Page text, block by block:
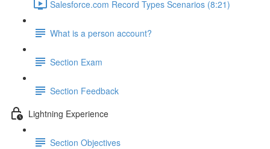
Salesforce.com Record Types Scenarios (8:21)
What is a person account?
Section Exam
Section Feedback
Lightning Experience
Section Objectives